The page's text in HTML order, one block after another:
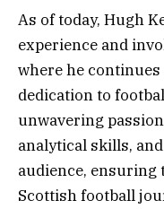
As of today, Hugh
experience and
where he
dedication to
unwavering
analytical skills,
audience, ensuring
Scottish football